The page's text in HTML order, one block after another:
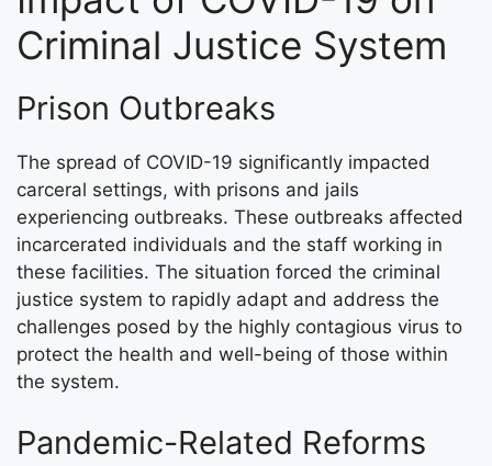
Criminal Justice System
Prison Outbreaks
The spread of COVID-19 significantly impacted
carceral settings, with prisons and jails
experiencing outbreaks. These outbreaks affected
incarcerated individuals and the staff working in
these facilities. The situation forced the criminal
justice system to rapidly adapt and address the
challenges posed by the highly contagious virus to
protect the health and well-being of those within
the system.
Pandemic-Related Reforms